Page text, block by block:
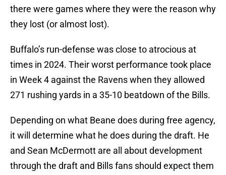
there were games where they were the reason why
they lost (or almost lost).
Buffalo’s run-defense was close to atrocious at
times in 2024. Their worst performance took place
in Week 4 against the Ravens when they allowed
271 rushing yards in a 35-10 beatdown of the Bills.
Depending on what Beane does during free agency,
it will determine what he does during the draft. He
and Sean McDermott are all about development
through the draft and Bills fans should expect them